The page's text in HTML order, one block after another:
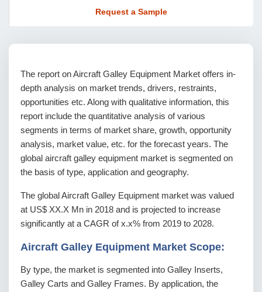
Request a Sample
The report on Aircraft Galley Equipment Market offers in-
depth analysis on market trends, drivers, restraints,
opportunities etc. Along with qualitative information, this
report include the quantitative analysis of various
segments in terms of market share, growth, opportunity
analysis, market value, etc. for the forecast years. The
global aircraft galley equipment market is segmented on
the basis of type, application and geography.
The global Aircraft Galley Equipment market was valued
at US$ XX.X Mn in 2018 and is projected to increase
significantly at a CAGR of x.x% from 2019 to 2028.
Aircraft Galley Equipment Market Scope:
By type, the market is segmented into Galley Inserts,
Galley Carts and Galley Frames. By application, the